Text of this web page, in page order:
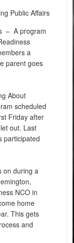
Public Affairs
– A program
a
parent goes
About
scheduled
Friday after
out. Last
participated
on during a
NCO in
home
This gets
and